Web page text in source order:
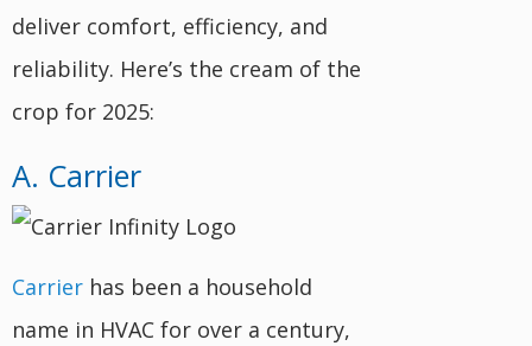
deliver comfort, efficiency, and
reliability. Here’s the cream of the
crop for 2025:
A. Carrier
Carrier has been a household
name in HVAC for over a century,